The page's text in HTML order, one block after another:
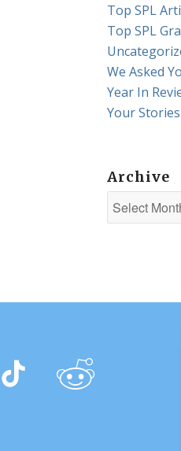
Top SPL
Top SPL
We Asked
Year In
Your Stories
Archive